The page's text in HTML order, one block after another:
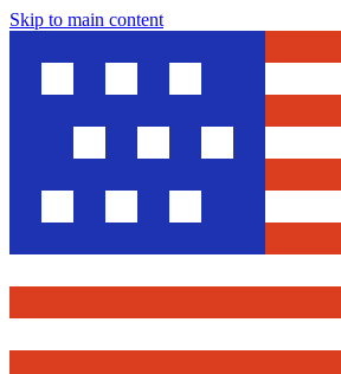
Skip to main content